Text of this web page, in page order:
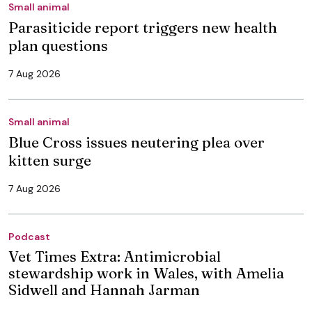
Small animal
Parasiticide report triggers new health
plan questions
7 Aug 2026
Small animal
Blue Cross issues neutering plea over
kitten surge
7 Aug 2026
Podcast
Vet Times Extra: Antimicrobial
stewardship work in Wales, with Amelia
Sidwell and Hannah Jarman